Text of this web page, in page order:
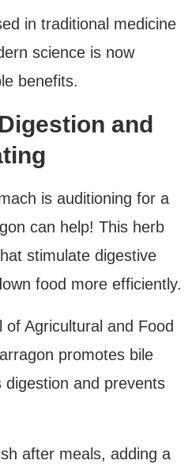
in traditional medicine
science is now
benefits.
and
is auditioning for a
can help! This herb
stimulate digestive
food more efficiently.
Agricultural and Food
promotes bile
digestion and prevents
after meals, adding a